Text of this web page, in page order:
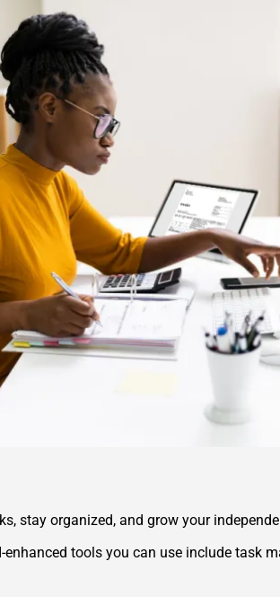
stay organized, and grow your
enhanced tools you can use include task